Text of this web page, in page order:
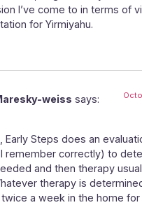
I’ve come to in terms of
for Yirmiyahu.
weiss says:
Early Steps does an
remember correctly) to
and then therapy
therapy is
a week in the home for